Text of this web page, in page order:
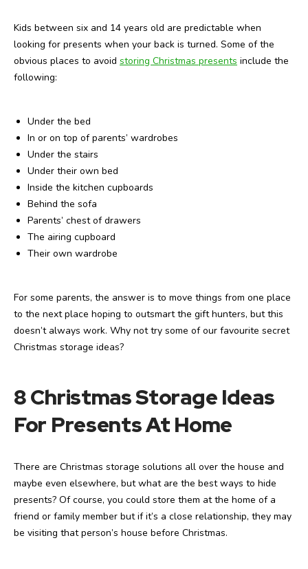
Kids between six and 14 years old are predictable when
looking for presents when your back is turned. Some of the
obvious places to avoid storing Christmas presents include the
following:
Under the bed
In or on top of parents’ wardrobes
Under the stairs
Under their own bed
Inside the kitchen cupboards
Behind the sofa
Parents’ chest of drawers
The airing cupboard
Their own wardrobe
For some parents, the answer is to move things from one place
to the next place hoping to outsmart the gift hunters, but this
doesn’t always work. Why not try some of our favourite secret
Christmas storage ideas?
8 Christmas Storage Ideas
For Presents At Home
There are Christmas storage solutions all over the house and
maybe even elsewhere, but what are the best ways to hide
presents? Of course, you could store them at the home of a
friend or family member but if it’s a close relationship, they may
be visiting that person’s house before Christmas.